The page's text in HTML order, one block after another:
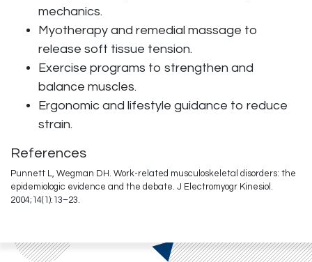
mechanics.
Myotherapy and remedial massage to
release soft tissue tension.
Exercise programs to strengthen and
balance muscles.
Ergonomic and lifestyle guidance to reduce
strain.
References
Punnett L, Wegman DH. Work-related musculoskeletal disorders: the
epidemiologic evidence and the debate. J Electromyogr Kinesiol.
2004;14(1):13–23.